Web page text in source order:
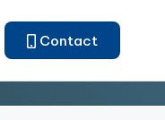
Contact